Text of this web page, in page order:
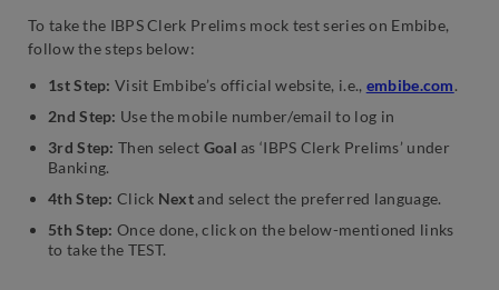
To take the IBPS Clerk Prelims mock test series on Embibe,
follow the steps below:
1st Step: Visit Embibe’s official website, i.e., embibe.com.
2nd Step: Use the mobile number/email to log in
3rd Step: Then select Goal as ‘IBPS Clerk Prelims’ under
Banking.
4th Step: Click Nextand select the preferred language.
5th Step: Once done, click on the below-mentioned links
to take the TEST.